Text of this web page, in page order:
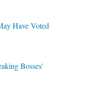
Have Voted
Bosses'